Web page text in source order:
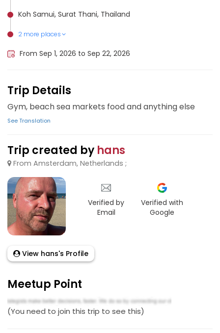
Koh Samui, Surat Thani, Thailand
2 more places
Chiang Mai, Thailand
Koh Phangan, Thailand
From Sep 1, 2026 to Sep 22, 2026
Trip Details
Gym, beach sea markets food and anything else
See Translation
Trip created by hans
From Amsterdam, Netherlands ;
Verified by
Email
Verified with
Google
View hans's Profile
Meetup Point
(You need to join this trip to see this)